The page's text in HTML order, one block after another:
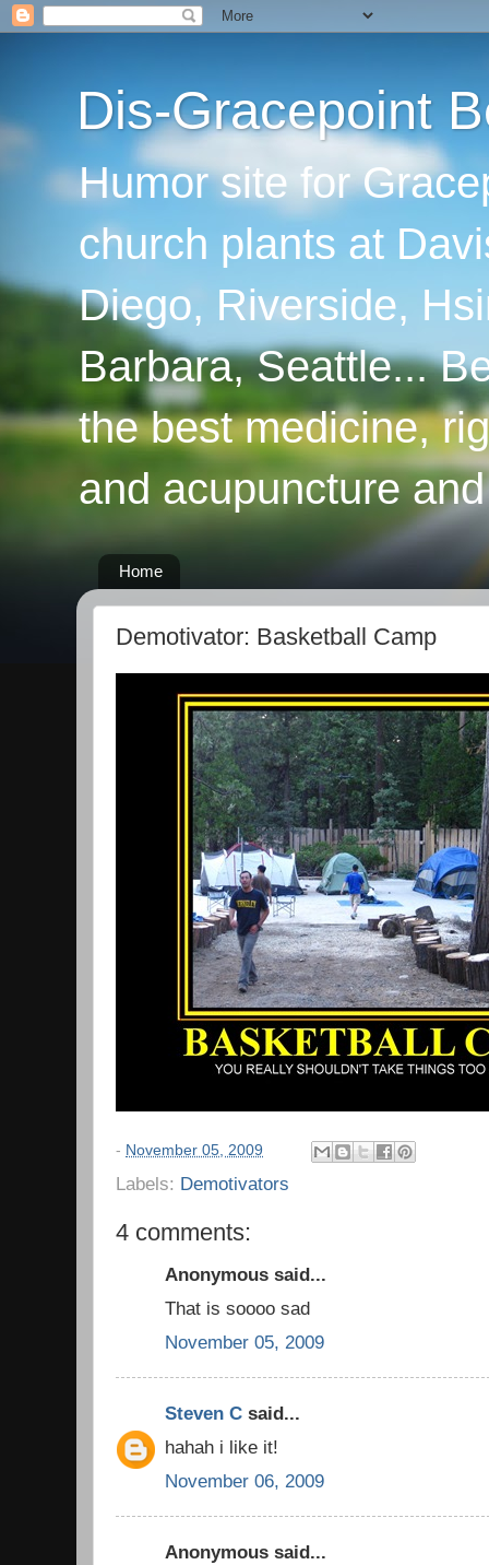
Dis-Gracepoint
Humor site for
church plants at
Diego, Riverside,
Barbara, Seattle...
the best medicine,
and acupuncture
Home
Demotivator: Basketball Camp
- November 05, 2009
Labels: Demotivators
4 comments:
Anonymous said...
That is soooo sad
November 05, 2009
Steven C said...
hahah i like it!
November 06, 2009
Anonymous said...